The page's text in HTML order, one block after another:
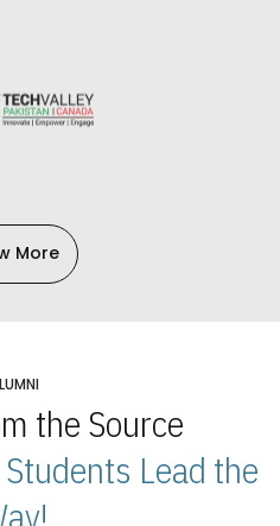
More
the Source
Lead the